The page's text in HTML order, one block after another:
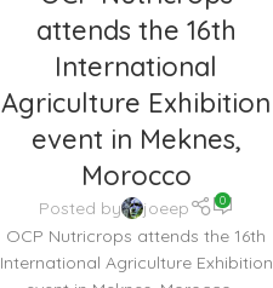
attends the 16th
International
Agriculture Exhibition
event in Meknes,
Morocco
Posted by joeep 0
OCP Nutricrops attends the 16th
International Agriculture Exhibition